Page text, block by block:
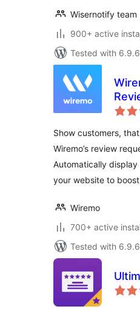
Wisernotify team
900+ active
Tested with 6.9.6
Show customers,
Wiremo’s review
Automatically
your website to boost
Wiremo
700+ active
Tested with 6.9.6